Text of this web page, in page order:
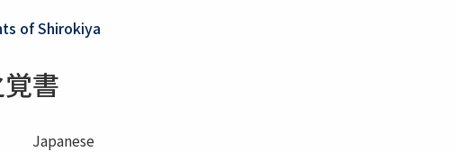
of Shirokiya
書
Japanese